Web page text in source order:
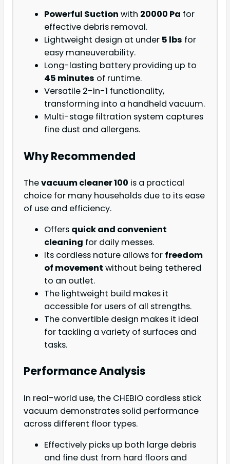
Powerful Suction with 20000 Pa for
effective debris removal.
Lightweight design at under 5 lbs for
easy maneuverability.
Long-lasting battery providing up to
45 minutes of runtime.
Versatile 2-in-1 functionality,
transforming into a handheld vacuum.
Multi-stage filtration system captures
fine dust and allergens.
Why Recommended
Thevacuum cleaner 100 is a practical
choice for many households due to its ease
of use and efficiency.
Offers quick and convenient
cleaning for daily messes.
Its cordless nature allows for freedom
of movement without being tethered
to an outlet.
The lightweight build makes it
accessible for users of all strengths.
The convertible design makes it ideal
for tackling a variety of surfaces and
tasks.
Performance Analysis
In real-world use, the CHEBIO cordless stick
vacuum demonstrates solid performance
across different floor types.
Effectively picks up both large debris
and fine dust from hard floors and